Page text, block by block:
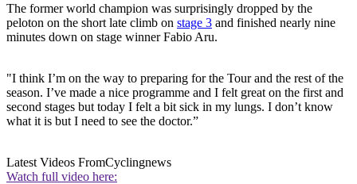
The former world champion was surprisingly dropped by the
peloton on the short late climb on stage 3 and finished nearly nine
minutes down on stage winner Fabio Aru.
"I think I’m on the way to preparing for the Tour and the rest of the
season. I’ve made a nice programme and I felt great on the first and
second stages but today I felt a bit sick in my lungs. I don’t know
what it is but I need to see the doctor.”
Latest Videos FromCyclingnews
Watch full video here: